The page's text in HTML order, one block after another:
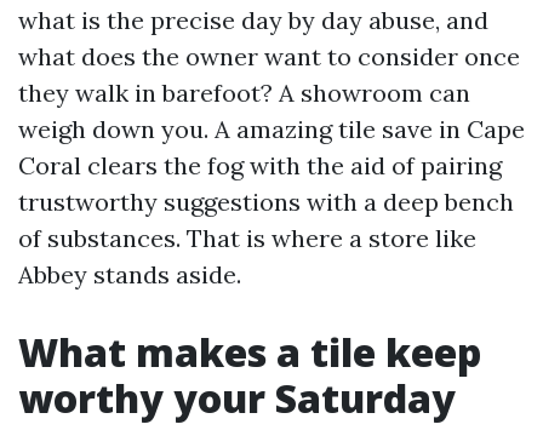
what is the precise day by day abuse, and
what does the owner want to consider once
they walk in barefoot? A showroom can
weigh down you. A amazing tile save in Cape
Coral clears the fog with the aid of pairing
trustworthy suggestions with a deep bench
of substances. That is where a store like
Abbey stands aside.
What makes a tile keep
worthy your Saturday